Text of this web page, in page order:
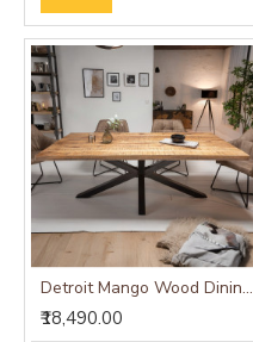
Detroit Mango Wood Dining Table (175x90x76CM)
₹18,490.00